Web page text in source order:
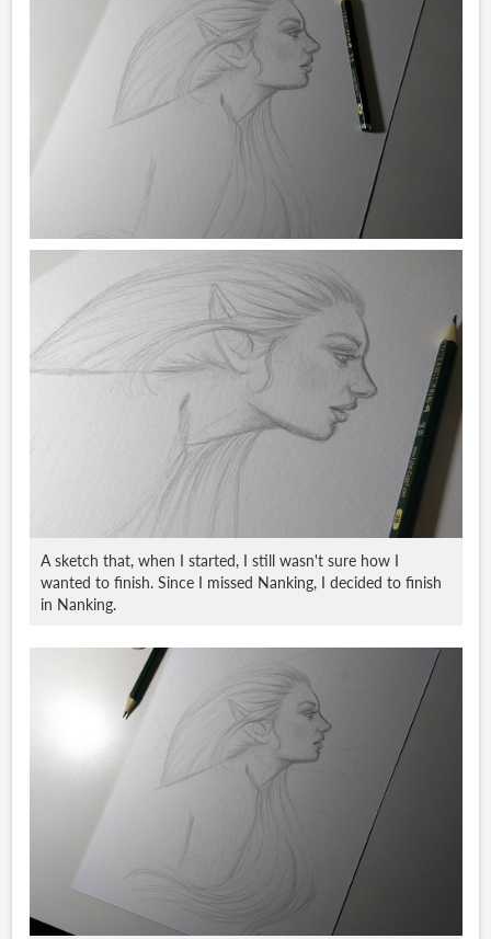
A sketch that, when I started, I still wasn't sure how I
wanted to finish. Since I missed Nanking, I decided to finish
in Nanking.